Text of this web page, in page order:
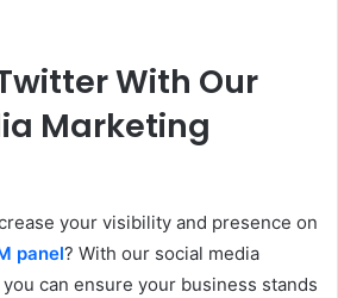
With Our
Marketing
your visibility and presence on
panel? With our social media
can ensure your business stands